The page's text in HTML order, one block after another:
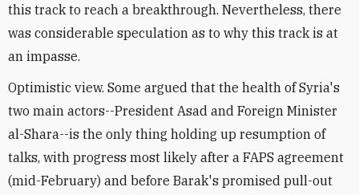
this track to reach a breakthrough. Nevertheless, there
was considerable speculation as to why this track is at
an impasse.
Optimistic view. Some argued that the health of Syria's
two main actors--President Asad and Foreign Minister
al-Shara--is the only thing holding up resumption of
talks, with progress most likely after a FAPS agreement
(mid-February) and before Barak's promised pull-out